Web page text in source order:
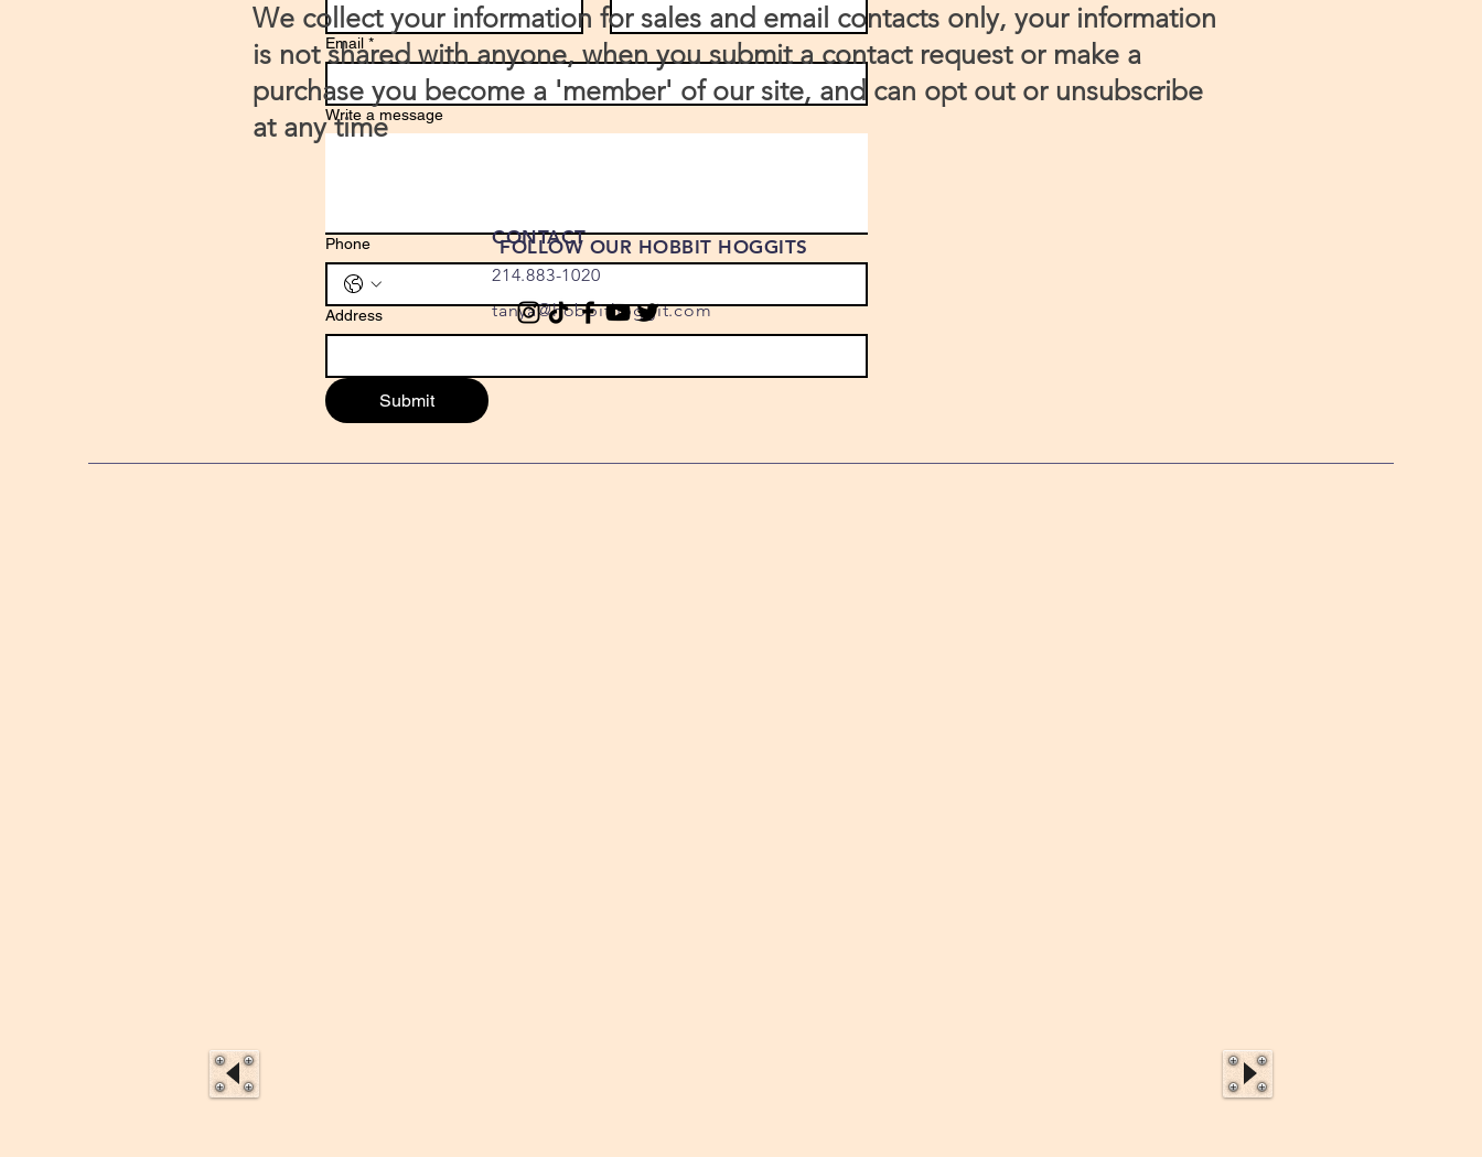
Email *
Write a message
Phone
Address
Submit
We collect your information for sales and email contacts only, your information
is not shared with anyone, when you submit a contact request or make a
purchase you become a 'member' of our site, and can opt out or unsubscribe
at any time
CONTACT
214.883-1020
tanya@hobbithoggit.com
FOLLOW OUR HOBBIT HOGGITS